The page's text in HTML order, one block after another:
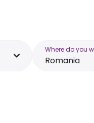
Where do you
Romania